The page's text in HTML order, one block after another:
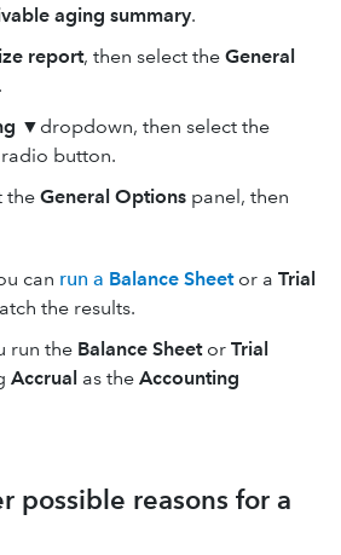
aging summary.
report, then select the General
▼dropdown, then select the
radio button.
the General Options panel, then
can run a Balance Sheetor a Trial
the results.
run the Balance Sheetor Trial
Accrual as the Accounting
possible reasons for a